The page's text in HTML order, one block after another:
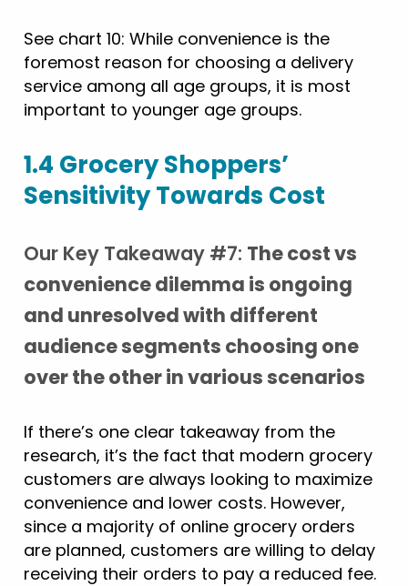
See chart 10: While convenience is the
foremost reason for choosing a delivery
service among all age groups, it is most
important to younger age groups.
1.4 Grocery Shoppers’
Sensitivity Towards Cost
Our Key Takeaway #7: The cost vs
convenience dilemma is ongoing
and unresolved with different
audience segments choosing one
over the other in various scenarios
If there’s one clear takeaway from the
research, it’s the fact that modern grocery
customers are always looking to maximize
convenience and lower costs. However,
since a majority of online grocery orders
are planned, customers are willing to delay
receiving their orders to pay a reduced fee.